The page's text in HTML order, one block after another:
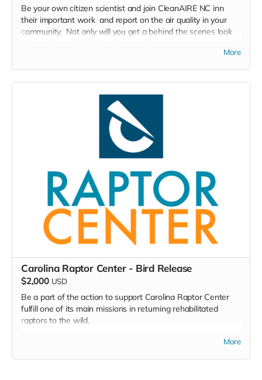
Be your own citizen scientist and join CleanAIRE NC inn
their important work and report on the air quality in your
community. Not only will you get a behind the scenes look
get a firsthand look at what air pollution looks like in your
PurpleAir outdoor air quality monitor including professional
support from the team at CleanAire NC to help in reading,
monitoring, and recording data for your own purposes as
well as to be used in CleanAire NC's network of air
monitoring across North Carolina.
More
Carolina Raptor Center - Bird Release
$2,000 USD
Be a part of the action to support Carolina Raptor Center
fulfill one of its main missions in returning rehabilitated
raptors to the wild.
More